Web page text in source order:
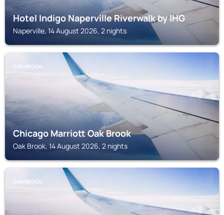
Hotel Indigo Naperville Riverwalk by IHG
Naperville, 14 August 2026, 2 nights
OAK BROOK
Chicago Marriott Oak Brook
Oak Brook, 14 August 2026, 2 nights
OAK BROOK